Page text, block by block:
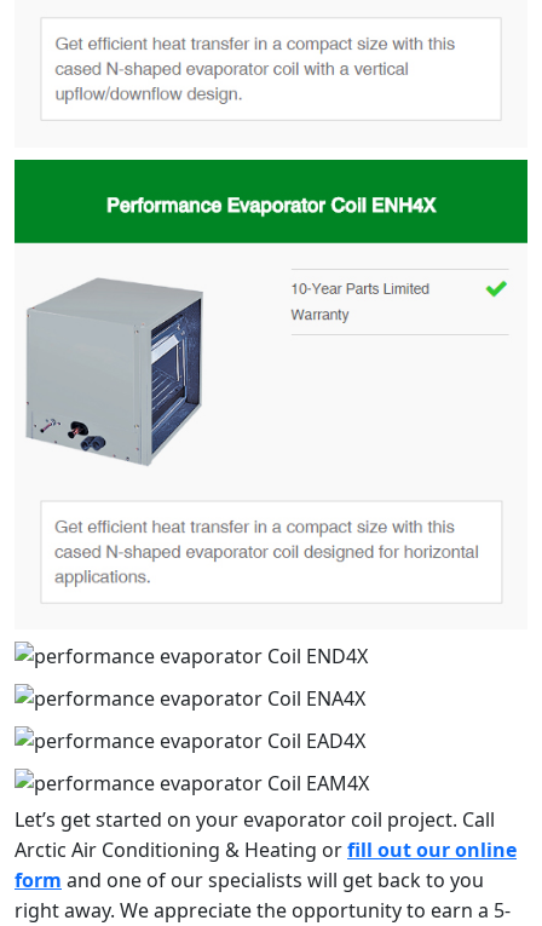
Let’s get started on your evaporator coil project. Call
Arctic Air Conditioning & Heating orfill out our online
form and one of our specialists will get back to you
right away. We appreciate the opportunity to earn a 5-